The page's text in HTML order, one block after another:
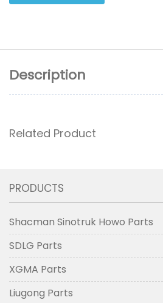
Description
Related Product
PRODUCTS
Shacman Sinotruk Howo Parts
SDLG Parts
XGMA Parts
Liugong Parts